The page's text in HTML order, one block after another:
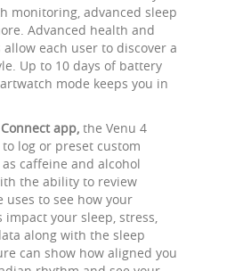
monitoring, advanced sleep
Advanced health and
each user to discover a
Up to 10 days of battery
mode keeps you in
app, the Venu 4
log or preset custom
caffeine and alcohol
the ability to review
uses to see how your
impact your sleep, stress,
along with the sleep
can show how aligned you